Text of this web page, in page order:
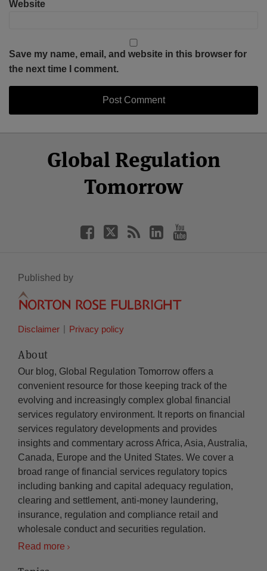
Website
Save my name, email, and website in this browser for
the next time I comment.
Global Regulation
Tomorrow
Facebook
Twitter
LinkedIn
YouTube
Published by
Disclaimer Privacy policy
About
Our blog, Global Regulation Tomorrow offers a
convenient resource for those keeping track of the
evolving and increasingly complex global financial
services regulatory environment. It reports on financial
services regulatory developments and provides
insights and commentary across Africa, Asia, Australia,
Canada, Europe and the United States. We cover a
broad range of financial services regulatory topics
including banking and capital adequacy regulation,
clearing and settlement, anti-money laundering,
insurance, regulation and compliance retail and
wholesale conduct and securities regulation.
Read more